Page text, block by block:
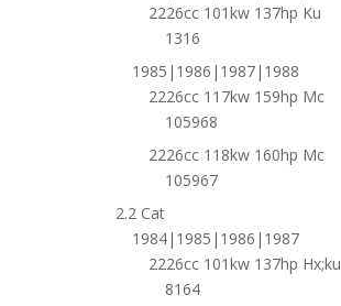
2226cc 101kw 137hp Ku
1316
1985|1986|1987|1988
2226cc 117kw 159hp Mc
105968
2226cc 118kw 160hp Mc
105967
2.2 Cat
1984|1985|1986|1987
2226cc 101kw 137hp Hx;ku
8164